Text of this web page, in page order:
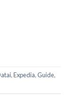
,Expedia,Guide,